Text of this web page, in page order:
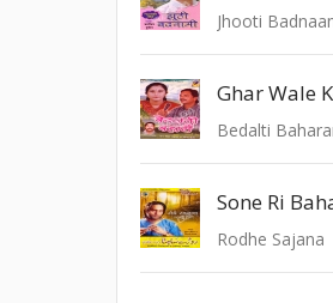
Jhooti
Ghar Wale
Bedalti
Sone Ri
Rodhe Sajana